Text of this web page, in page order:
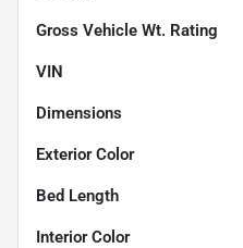
Gross Vehicle Wt. Rating
VIN
Dimensions
Exterior Color
Bed Length
Interior Color